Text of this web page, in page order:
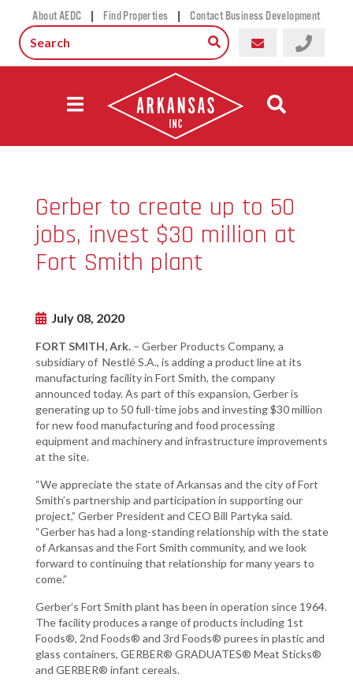
About AEDC | Find Properties | Contact Business Development
Gerber to create up to 50
jobs, invest $30 million at
Fort Smith plant
July 08, 2020
FORT SMITH, Ark. – Gerber Products Company, a
subsidiary of Nestlé S.A., is adding a product line at its
manufacturing facility in Fort Smith, the company
announced today. As part of this expansion, Gerber is
generating up to 50 full-time jobs and investing $30 million
for new food manufacturing and food processing
equipment and machinery and infrastructure improvements
at the site.
“We appreciate the state of Arkansas and the city of Fort
Smith’s partnership and participation in supporting our
project,” Gerber President and CEO Bill Partyka said.
“Gerber has had a long-standing relationship with the state
of Arkansas and the Fort Smith community, and we look
forward to continuing that relationship for many years to
come.”
Gerber’s Fort Smith plant has been in operation since 1964.
The facility produces a range of products including 1st
Foods®, 2nd Foods® and 3rd Foods® purees in plastic and
glass containers, GERBER® GRADUATES® Meat Sticks®
and GERBER® infant cereals.